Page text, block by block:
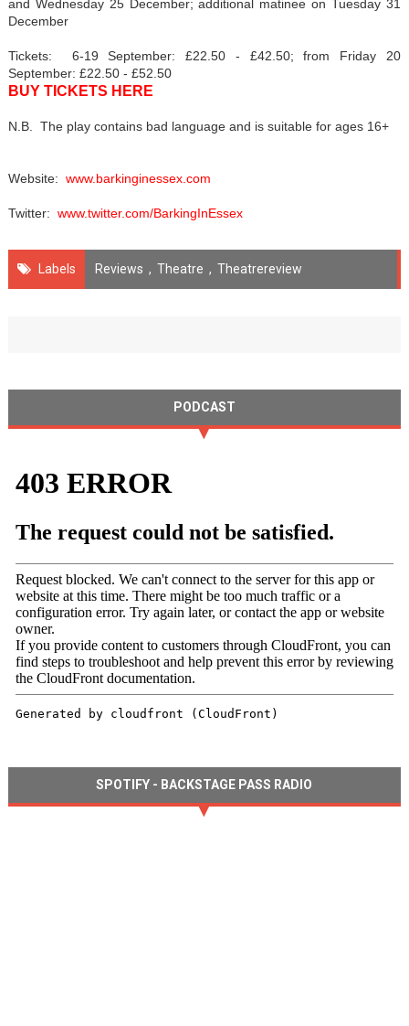
and Wednesday 25 December; additional matinee on Tuesday 31
December
Tickets: 6-19 September: £22.50 - £42.50; from Friday 20
September: £22.50 - £52.50
BUY TICKETS HERE
N.B. The play contains bad language and is suitable for ages 16+
Website: www.barkinginessex.com
Twitter: www.twitter.com/BarkingInEssex
Labels Reviews , Theatre , Theatrereview
PODCAST
SPOTIFY - BACKSTAGE PASS RADIO